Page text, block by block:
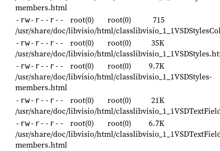
members.html
-rw-r--r-- root(0) root(0)
715
/usr/share/doc/libvisio/html/
-rw-r--r-- root(0) root(0)
35K
/usr/share/doc/libvisio/html/
-rw-r--r-- root(0) root(0)
9.7K
/usr/share/doc/libvisio/html/classlibvisio_1_1VSDStyles-
members.html
-rw-r--r-- root(0) root(0)
21K
/usr/share/doc/libvisio/html/
-rw-r--r-- root(0) root(0)
6.7K
/usr/share/doc/libvisio/html/
members.html